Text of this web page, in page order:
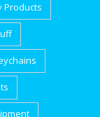
Products